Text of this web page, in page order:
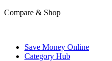
Compare & Shop
Save Money Online
Category Hub